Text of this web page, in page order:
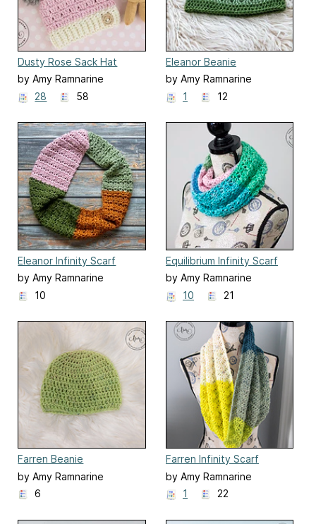
Dusty Rose Sack Hat
by Amy Ramnarine
28
58
Eleanor Beanie
by Amy Ramnarine
1
12
Eleanor Infinity Scarf
by Amy Ramnarine
10
Equilibrium Infinity Scarf
by Amy Ramnarine
10
21
Farren Beanie
by Amy Ramnarine
6
Farren Infinity Scarf
by Amy Ramnarine
1
22